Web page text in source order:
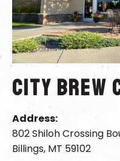
City Brew
Address:
802 Shiloh Crossing
Billings, MT 59102